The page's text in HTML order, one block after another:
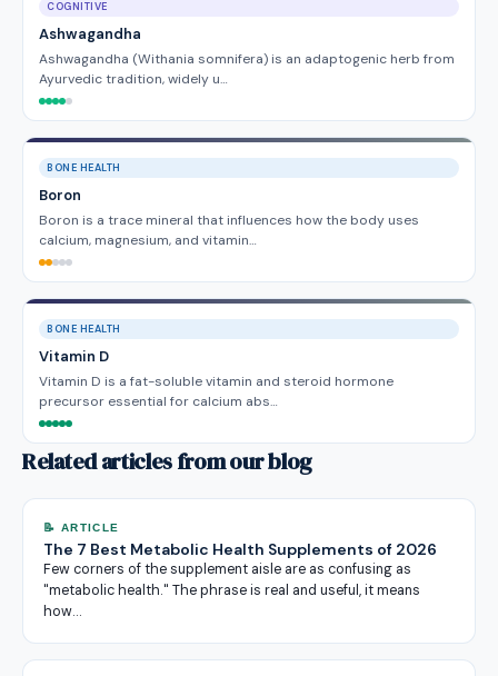
COGNITIVE
Ashwagandha
Ashwagandha (Withania somnifera) is an adaptogenic herb from
Ayurvedic tradition, widely u…
BONE HEALTH
Boron
Boron is a trace mineral that influences how the body uses
calcium, magnesium, and vitamin…
BONE HEALTH
Vitamin D
Vitamin D is a fat-soluble vitamin and steroid hormone
precursor essential for calcium abs…
Related articles from our blog
📝 ARTICLE
The 7 Best Metabolic Health Supplements of 2026
Few corners of the supplement aisle are as confusing as
"metabolic health." The phrase is real and useful, it means
how…